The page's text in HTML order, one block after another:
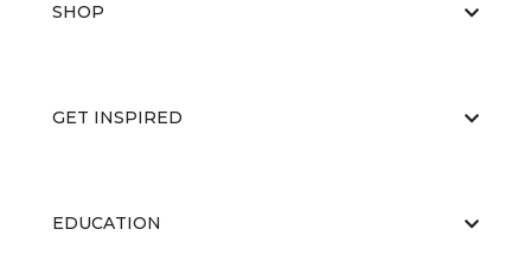
SHOP
GET INSPIRED
EDUCATION